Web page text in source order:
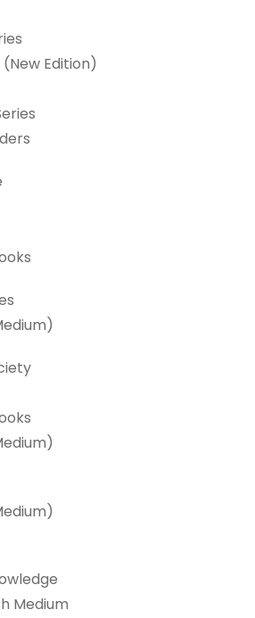
Edition)
Medium